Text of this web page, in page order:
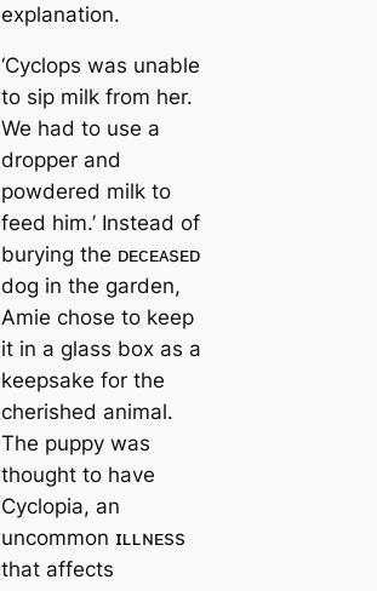
explanation.
‘Cyclops was unable
to sip milk from her.
We had to use a
dropper and
powdered milk to
feed him.’ Instead of
burying the ᴅᴇᴄᴇᴀsᴇᴅ
dog in the garden,
Amie chose to keep
it in a glass box as a
keepsake for the
cherished animal.
The puppy was
thought to have
Cyclopia, an
uncommon ɪʟʟɴᴇss
that affects